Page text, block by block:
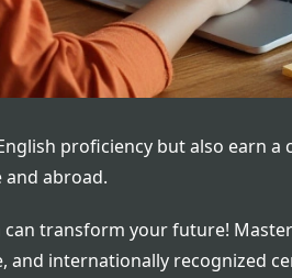
proficiency but also earn
abroad.
transform your future!
and internationally recognized